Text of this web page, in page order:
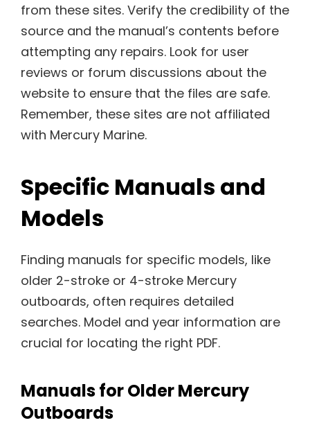
from these sites. Verify the credibility of the
source and the manual’s contents before
attempting any repairs. Look for user
reviews or forum discussions about the
website to ensure that the files are safe.
Remember, these sites are not affiliated
with Mercury Marine.
Specific Manuals and
Models
Finding manuals for specific models, like
older 2-stroke or 4-stroke Mercury
outboards, often requires detailed
searches. Model and year information are
crucial for locating the right PDF.
Manuals for Older Mercury
Outboards